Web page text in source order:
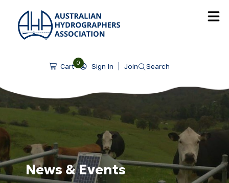
0
Cart Sign In Join Search
News & Events